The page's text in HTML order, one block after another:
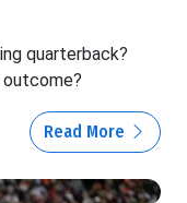
quarterback?
Read More